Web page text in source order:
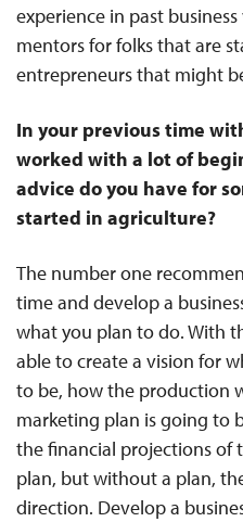
experience in past
mentors for folks that are
entrepreneurs that might
In your previous time
worked with a lot of
advice do you have for
started in agriculture?
The number one
time and develop a
what you plan to do. With
able to create a vision for
to be, how the production
marketing plan is going to
the financial projections of
plan, but without a plan,
direction. Develop a